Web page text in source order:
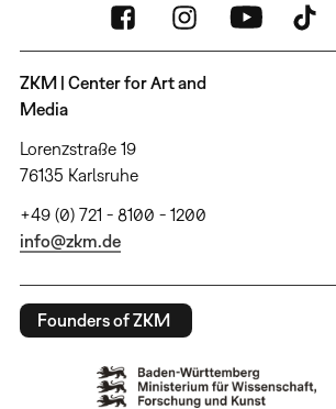
ZKM | Center for Art and
Media
Lorenzstraße 19
76135 Karlsruhe
+49 (0) 721 - 8100 - 1200
info@zkm.de
Founders of ZKM